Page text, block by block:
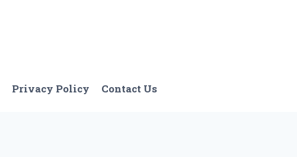
Privacy Policy Contact Us